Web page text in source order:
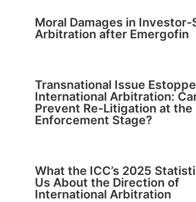
Moral Damages in Investor-
Arbitration after Emergofin
Transnational Issue
International Arbitration:
Prevent Re-Litigation at the
Enforcement Stage?
What the ICC’s 2025
Us About the Direction of
International Arbitration